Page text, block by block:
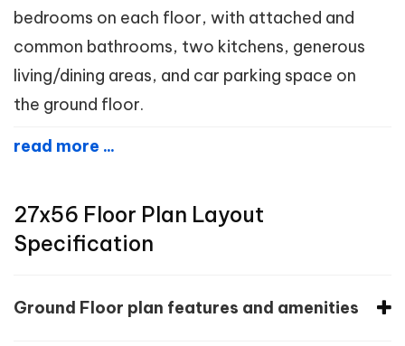
bedrooms on each floor, with attached and
common bathrooms, two kitchens, generous
living/dining areas, and car parking space on
the ground floor.
read more ...
27x56 Floor Plan Layout
Specification
Ground Floor plan features and amenities